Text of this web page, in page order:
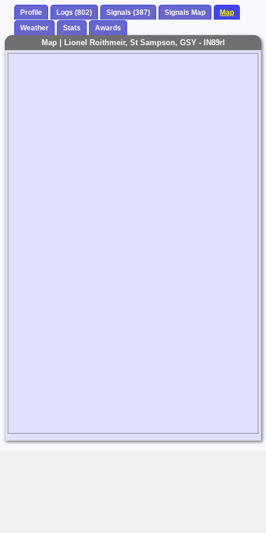
Profile Logs (802) Signals (387) Signals Map
Map
Weather
Stats Awards
Map | Lionel Roithmeir, St Sampson, GSY - IN89rl